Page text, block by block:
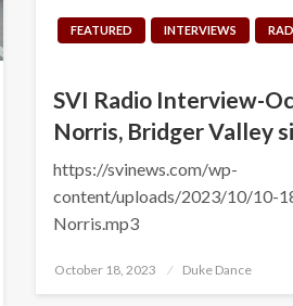
FEATURED INTERVIEWS
SVI Radio Interview-
Norris, Bridger Valley
https://svinews.com/wp-
content/uploads/2023/10/10-
Norris.mp3
Posted
October 18, 2023 Duke Dance